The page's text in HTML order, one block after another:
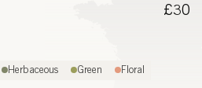
£30
Herbaceous Green Floral